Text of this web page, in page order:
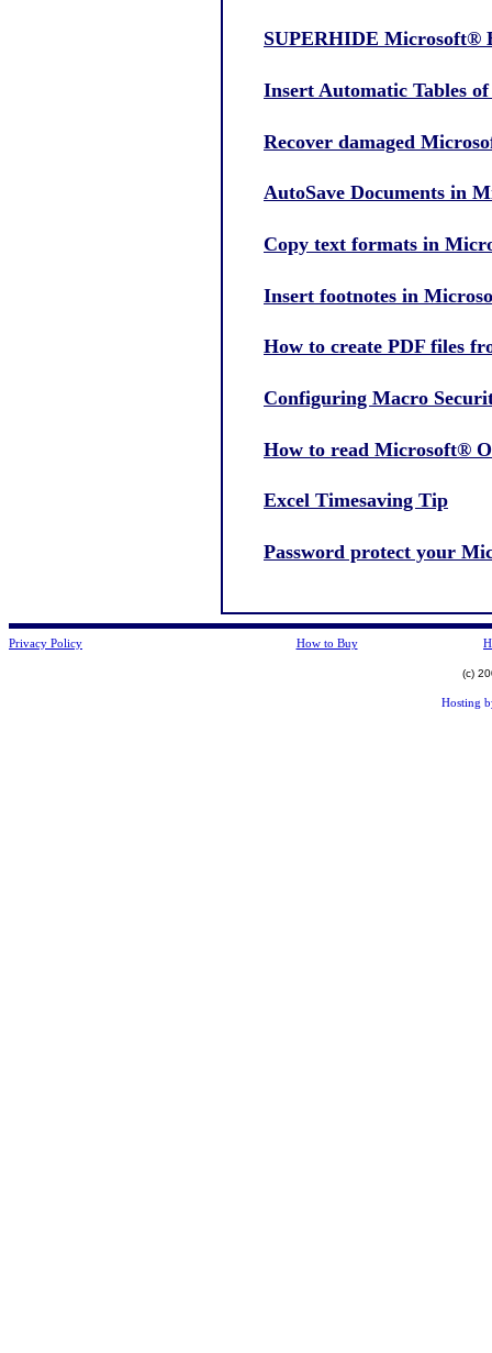
SUPERHIDE Microsoft®
Insert Automatic Tables
Recover damaged
AutoSave Documents in
Copy text formats in
Insert footnotes in
How to create PDF files
Configuring Macro
How to read Microsoft®
Excel Timesaving Tip
Password protect your
Privacy Policy How to Buy
(c)
Hosting